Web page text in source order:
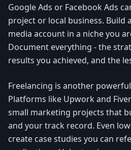
Google Ads or Facebook Ads
project or local business. Build
media account in a niche you
Document everything - the
results you achieved, and the
Freelancing is another
Platforms like Upwork and
small marketing projects that
and your track record. Even
create case studies you can